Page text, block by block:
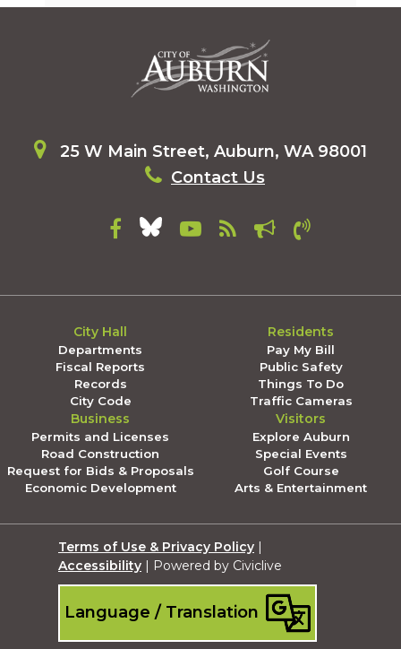
25 W Main Street, Auburn, WA 98001
Contact Us
City Hall
Departments
Fiscal Reports
Records
City Code
Residents
Pay My Bill
Public Safety
Things To Do
Traffic Cameras
Business
Permits and Licenses
Road Construction
Request for Bids & Proposals
Economic Development
Visitors
Explore Auburn
Special Events
Golf Course
Arts & Entertainment
Terms of Use & Privacy Policy |
Accessibility | Powered by Civiclive
Language / Translation